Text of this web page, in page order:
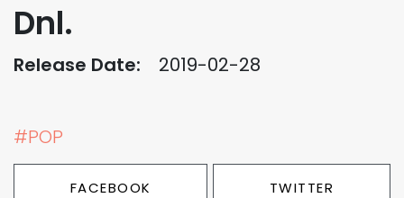
Dnl.
Release Date: 2019-02-28
#POP
FACEBOOK TWITTER